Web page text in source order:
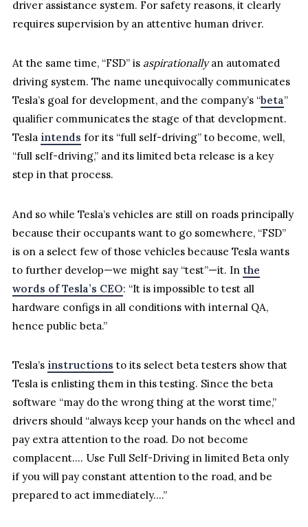
driver assistance system. For safety reasons, it clearly
requires supervision by an attentive human driver.
At the same time, “FSD” is aspirationallyan automated
driving system. The name unequivocally communicates
Tesla’s goal for development, and the company’s “beta”
qualifier communicates the stage of that development.
Tesla intends for its “full self-driving” to become, well,
“full self-driving,” and its limited beta release is a key
step in that process.
And so while Tesla’s vehicles are still on roads principally
because their occupants want to go somewhere, “FSD”
is on a select few of those vehicles because Tesla wants
to further develop—we might say “test”—it. In the
words of Tesla’s CEO: “It is impossible to test all
hardware configs in all conditions with internal QA,
hence public beta.”
Tesla’s instructions to its select beta testers show that
Tesla is enlisting them in this testing. Since the beta
software “may do the wrong thing at the worst time,”
drivers should “always keep your hands on the wheel and
pay extra attention to the road. Do not become
complacent…. Use Full Self-Driving in limited Beta only
if you will pay constant attention to the road, and be
prepared to act immediately….”